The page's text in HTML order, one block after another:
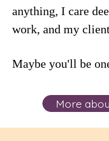
anything, I care
work, and my
Maybe you'll be
More